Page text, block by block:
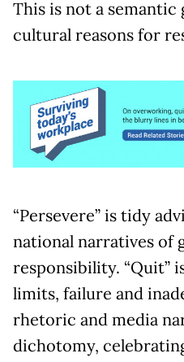
This is not a semantic
cultural reasons for
“Persevere” is tidy
national narratives of
responsibility. “Quit”
limits, failure and
rhetoric and media
dichotomy,